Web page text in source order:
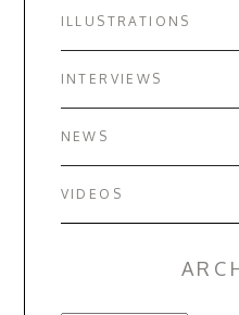
ILLUSTRATIONS
INTERVIEWS
NEWS
VIDEOS